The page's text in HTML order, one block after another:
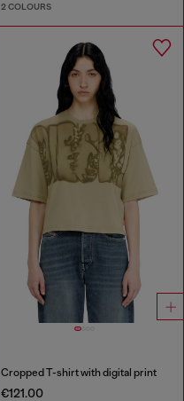
2 COLOURS
Cropped T-shirt with digital print
€121.00